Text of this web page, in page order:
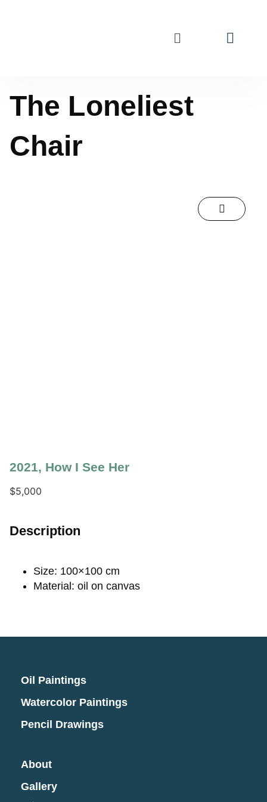
The Loneliest
Chair
2021, How I See Her
$5,000
Description
Size: 100×100 cm
Material: oil on canvas
Oil Paintings
Watercolor Paintings
Pencil Drawings
About
Gallery